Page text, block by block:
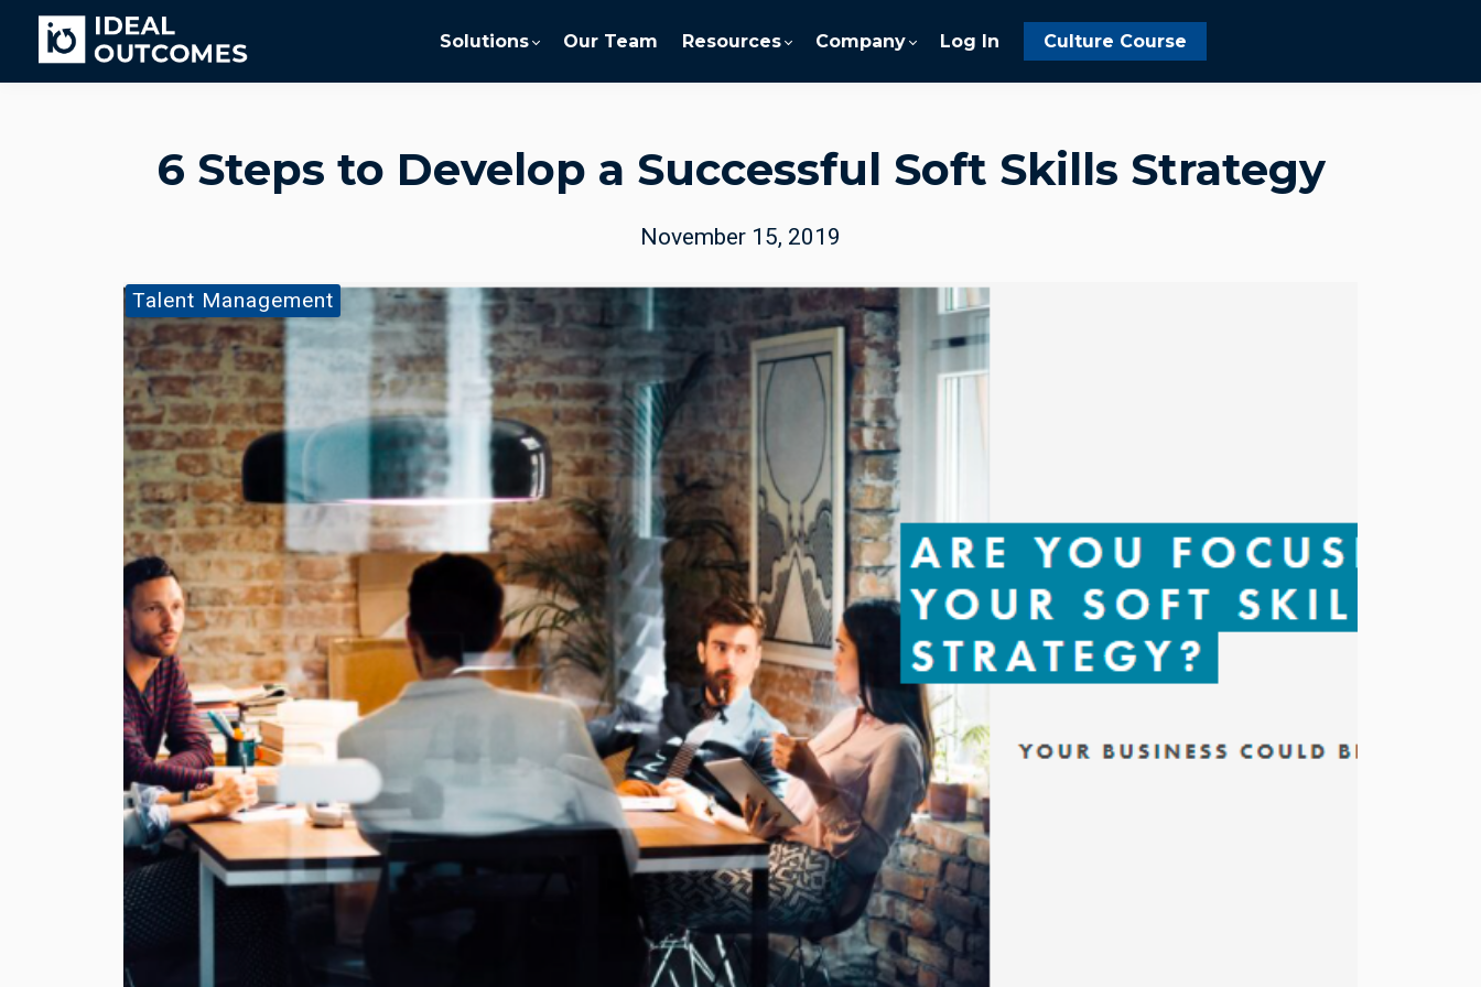
Solutions Our Team Resources Company Log In Culture Course
6 Steps to Develop a Successful Soft Skills Strategy
November 15, 2019
Talent Management